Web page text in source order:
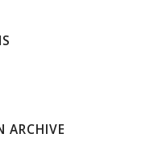
ARCHIVE